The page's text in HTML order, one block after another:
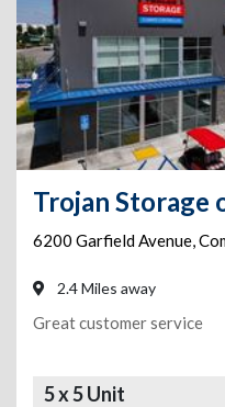
Trojan Storage
6200 Garfield Avenue,
2.4 Miles away
Great customer service
5 x 5 Unit